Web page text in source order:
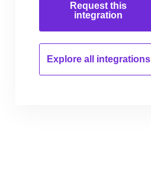
Request this
integration
Explore all integrations